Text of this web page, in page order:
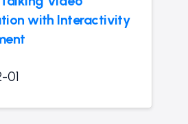
with Interactivity
01